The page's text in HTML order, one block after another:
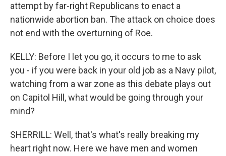
attempt by far-right Republicans to enact a
nationwide abortion ban. The attack on choice does
not end with the overturning of Roe.
KELLY: Before I let you go, it occurs to me to ask
you - if you were back in your old job as a Navy pilot,
watching from a war zone as this debate plays out
on Capitol Hill, what would be going through your
mind?
SHERRILL: Well, that's what's really breaking my
heart right now. Here we have men and women